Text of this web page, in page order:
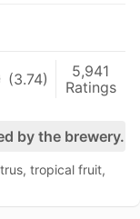
(3.74)
5,941
Ratings
by the brewery.
tropical fruit,